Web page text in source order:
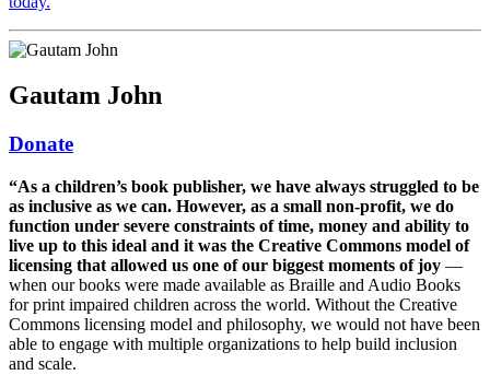
Gautam John
Donate
“As a children’s book publisher, we have always struggled to be
as inclusive as we can. However, as a small non-profit, we do
function under severe constraints of time, money and ability to
live up to this ideal and it was the Creative Commons model of
licensing that allowed us one of our biggest moments of joy —
when our books were made available as Braille and Audio Books
for print impaired children across the world. Without the Creative
Commons licensing model and philosophy, we would not have been
able to engage with multiple organizations to help build inclusion
and scale.